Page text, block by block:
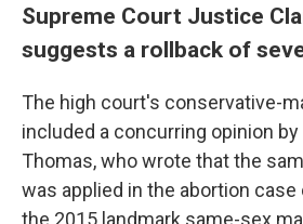
Supreme Court Justice
suggests a rollback of
The high court's conservative-
included a concurring opinion
Thomas, who wrote that the
was applied in the abortion
the 2015 landmark same-sex